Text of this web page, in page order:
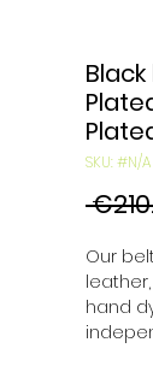
SKU: #N/A
Our
hand